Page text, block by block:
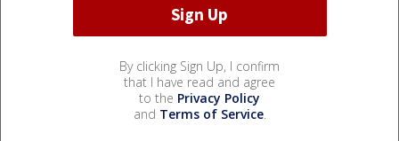
By clicking Sign Up, I confirm
that I have read and agree
to the Privacy Policy
and Terms of Service.